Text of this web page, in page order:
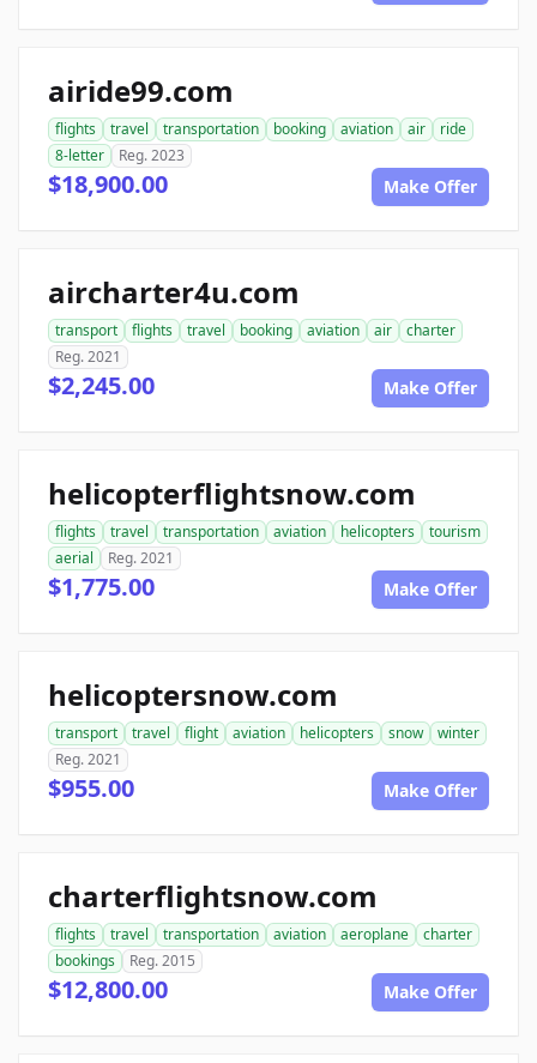
airide99.com
flights travel transportation booking aviation air
ride
8-letter
Reg. 2023
$18,900.00 Make Offer
aircharter4u.com
transport flights travel booking aviation air
charter
Reg. 2021
$2,245.00 Make Offer
helicopterflightsnow.com
flights travel transportation aviation helicopters
tourism
aerial
Reg. 2021
$1,775.00 Make Offer
helicoptersnow.com
transport travel flight aviation helicopters snow
winter
Reg. 2021
$955.00 Make Offer
charterflightsnow.com
flights travel transportation aviation aeroplane
charter
bookings
Reg. 2015
$12,800.00 Make Offer